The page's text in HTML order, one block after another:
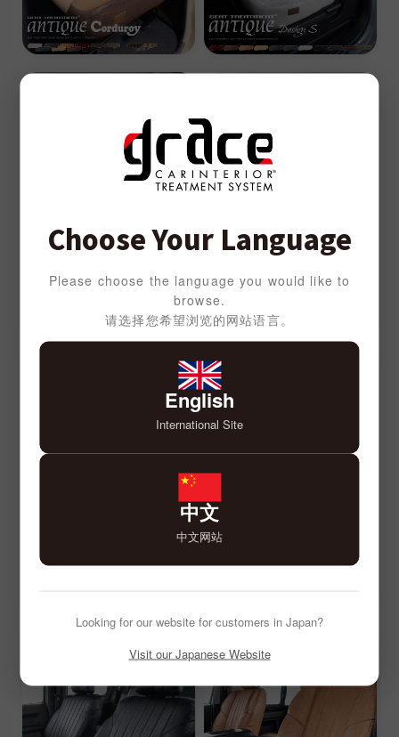
Choose Your Language
Please choose the language you would like to
browse.
请选择您希望浏览的网站语言。
English
International Site
中文
中文网站
Looking for our website for customers in Japan?
Visit our Japanese Website